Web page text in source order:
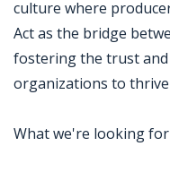
culture where
Act as the bridge
fostering the trust
organizations to thrive
What we're looking for